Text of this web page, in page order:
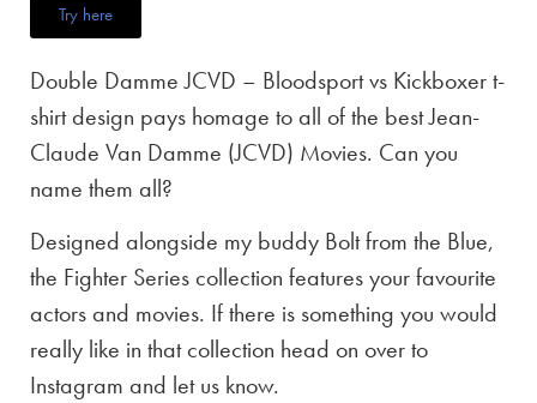
Try here
Double Damme JCVD – Bloodsport vs Kickboxer t-
shirt design pays homage to all of the best Jean-
Claude Van Damme (JCVD) Movies. Can you
name them all?
Designed alongside my buddy Bolt from the Blue,
the Fighter Series collection features your favourite
actors and movies. If there is something you would
really like in that collection head on over to
Instagram and let us know.